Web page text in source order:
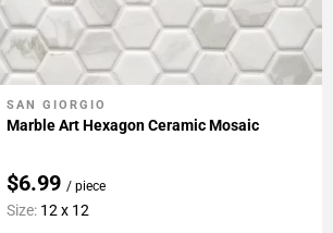
Add To My Projects
SAN GIORGIO
Marble Art Hexagon Ceramic Mosaic
$6.99 / piece
Size: 12 x 12